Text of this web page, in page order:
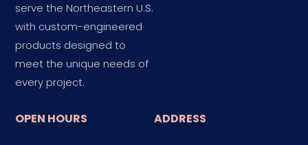
serve the Northeastern U.S.
with custom-engineered
products designed to
meet the unique needs of
every project.
OPEN HOURS ADDRESS